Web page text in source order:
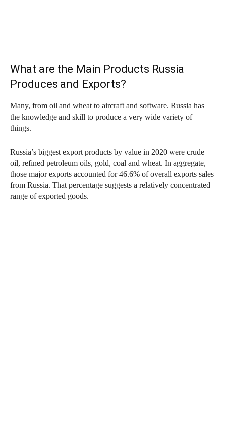
What are the Main Products Russia
Produces and Exports?
Many, from oil and wheat to aircraft and software. Russia has
the knowledge and skill to produce a very wide variety of
things.
Russia’s biggest export products by value in 2020 were crude
oil, refined petroleum oils, gold, coal and wheat. In aggregate,
those major exports accounted for 46.6% of overall exports sales
from Russia. That percentage suggests a relatively concentrated
range of exported goods.